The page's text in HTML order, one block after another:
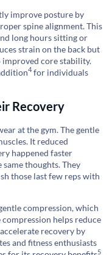
improve posture by
spine alignment. This
long hours sitting or
strain on the back but
improved core stability.
4 for individuals
Recovery
at the gym. The gentle
It reduced
happened faster
thoughts. They
those last few reps with
compression, which
helps reduce
recovery by
and fitness enthusiasts
5